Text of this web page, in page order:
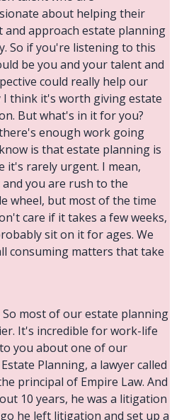
about helping their
and approach estate planning
So if you're listening to this
be you and your talent and
could really help our
I think it's worth giving estate
But what's in it for you?
enough work going
is that estate planning is
it's rarely urgent. I mean,
you are rush to the
wheel, but most of the time
care if it takes a few weeks,
sit on it for ages. We
consuming matters that take
So most of our estate planning
It's incredible for work-life
you about one of our
Planning, a lawyer called
principal of Empire Law. And
10 years, he was a litigation
he left litigation and set up a